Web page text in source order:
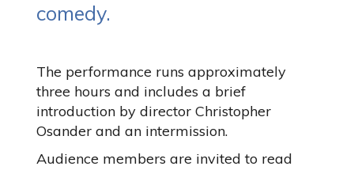
comedy.
The performance runs approximately
three hours and includes a brief
introduction by director Christopher
Osander and an intermission.
Audience members are invited to read